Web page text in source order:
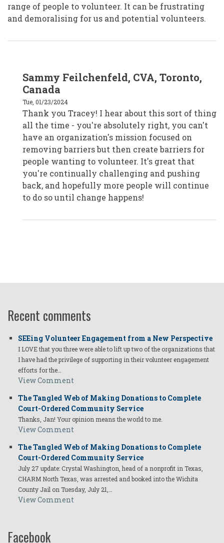
range of people to volunteer. It can be frustrating
and demoralising for us and potential volunteers.
reply
to
Tracey
Melbourne,
Australia
CPD19045
Sammy Feilchenfeld, CVA, Toronto,
Canada
Tue, 01/23/2024
Thank you Tracey! I hear about this sort of thing
all the time - you're absolutely right, you can't
have an organization's mission focused on
removing barriers but then create barriers for
people wanting to volunteer. It's great that
you're continually challenging and pushing
back, and hopefully more people will continue
to do so until change happens!
Recent comments
SEEing Volunteer Engagement from a New Perspective
I LOVE that you three were able to lift up two of the organizations that
I have had the privilege of supporting in their volunteer engagement
efforts for the…
View Comment
The Tangled Web of Making Donations to Complete
Court-Ordered Community Service
Thanks, Jan! Your opinion means the world to me.
View Comment
The Tangled Web of Making Donations to Complete
Court-Ordered Community Service
July 27 update: Crystal Washington, head of a nonprofit in Texas,
CHARM North Texas, was arrested and booked into the Wichita
County Jail on Tuesday, July 21,…
View Comment
Facebook